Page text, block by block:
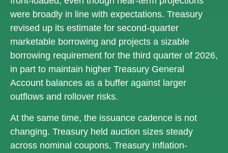
were broadly in line with expectations. Treasury
revised up its estimate for second‑quarter
marketable borrowing and projects a sizable
borrowing requirement for the third quarter of 2026,
in part to maintain higher Treasury General
Account balances as a buffer against larger
outflows and rollover risks.
At the same time, the issuance cadence is not
changing. Treasury held auction sizes steady
across nominal coupons, Treasury Inflation-